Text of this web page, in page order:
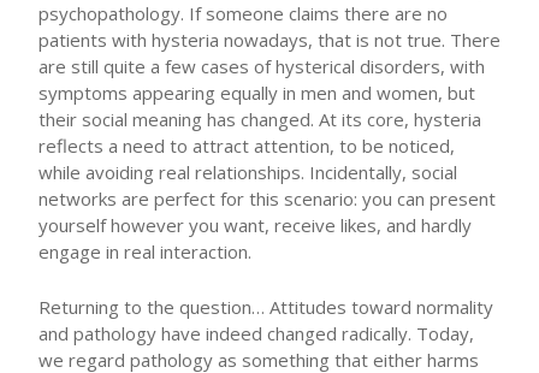
psychopathology. If someone claims there are no
patients with hysteria nowadays, that is not true. There
are still quite a few cases of hysterical disorders, with
symptoms appearing equally in men and women, but
their social meaning has changed. At its core, hysteria
reflects a need to attract attention, to be noticed,
while avoiding real relationships. Incidentally, social
networks are perfect for this scenario: you can present
yourself however you want, receive likes, and hardly
engage in real interaction.
Returning to the question… Attitudes toward normality
and pathology have indeed changed radically. Today,
we regard pathology as something that either harms